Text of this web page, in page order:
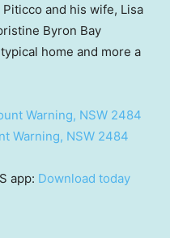
and his wife, Lisa
Byron Bay
home and more a
Warning, NSW 2484
app: Download today